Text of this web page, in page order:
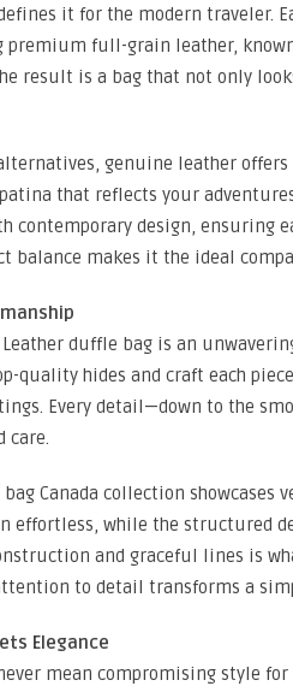
it for the modern traveler.
premium full-grain leather,
result is a bag that not only
genuine leather
that reflects your
contemporary design, ensuring
balance makes it the ideal
Leather duffle bag is an
quality hides and craft each
Every detail—down to the
care.
Canada collection
effortless, while the structured
and graceful lines is
to detail transforms a
Elegance
mean compromising style